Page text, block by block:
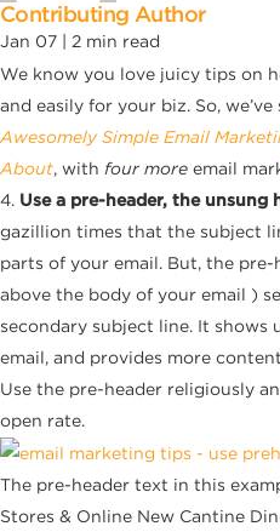
Contributing Author
Jan 07 | 2 min read
We know you love juicy tips on
and easily for your biz. So,
Awesomely Simple Email
About, with four more email
4. Use a pre-header, the unsung
gazillion times that the subject
parts of your email. But, the
above the body of your email )
secondary subject line. It
email, and provides more
Use the pre-header religiously
open rate.
The pre-header text in this
Stores & Online New Cantine